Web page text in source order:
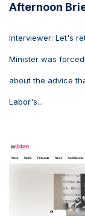
Afternoon
Interviewer: Let's
Minister was
about the advice
Labor's...